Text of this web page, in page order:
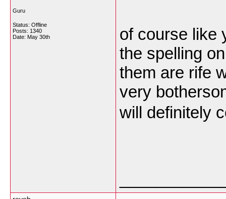
Guru
Status: Offline
Posts: 1340
Date: May 30th
of course like
the spelling
them are rife
very
will definitely